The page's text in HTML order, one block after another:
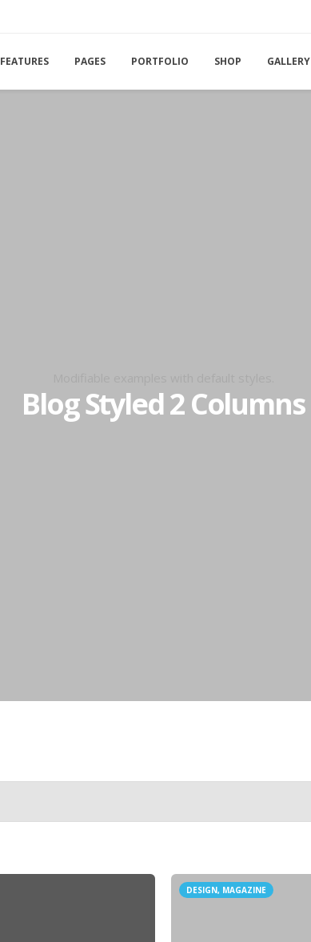
FEATURES PAGES PORTFOLIO SHOP GALLERY
Blog Styled 2 Columns
DESIGN, MAGAZINE